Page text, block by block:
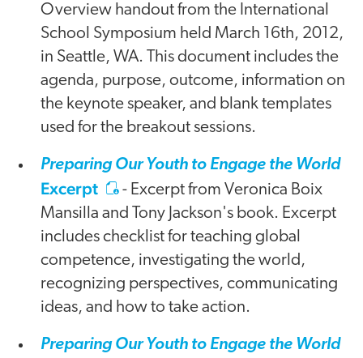
Overview handout from the International
School Symposium held March 16th, 2012,
in Seattle, WA. This document includes the
agenda, purpose, outcome, information on
the keynote speaker, and blank templates
used for the breakout sessions.
Preparing Our Youth to Engage the World
Excerpt
- Excerpt from Veronica Boix
Mansilla and Tony Jackson's book. Excerpt
includes checklist for teaching global
competence, investigating the world,
recognizing perspectives, communicating
ideas, and how to take action.
Preparing Our Youth to Engage the World